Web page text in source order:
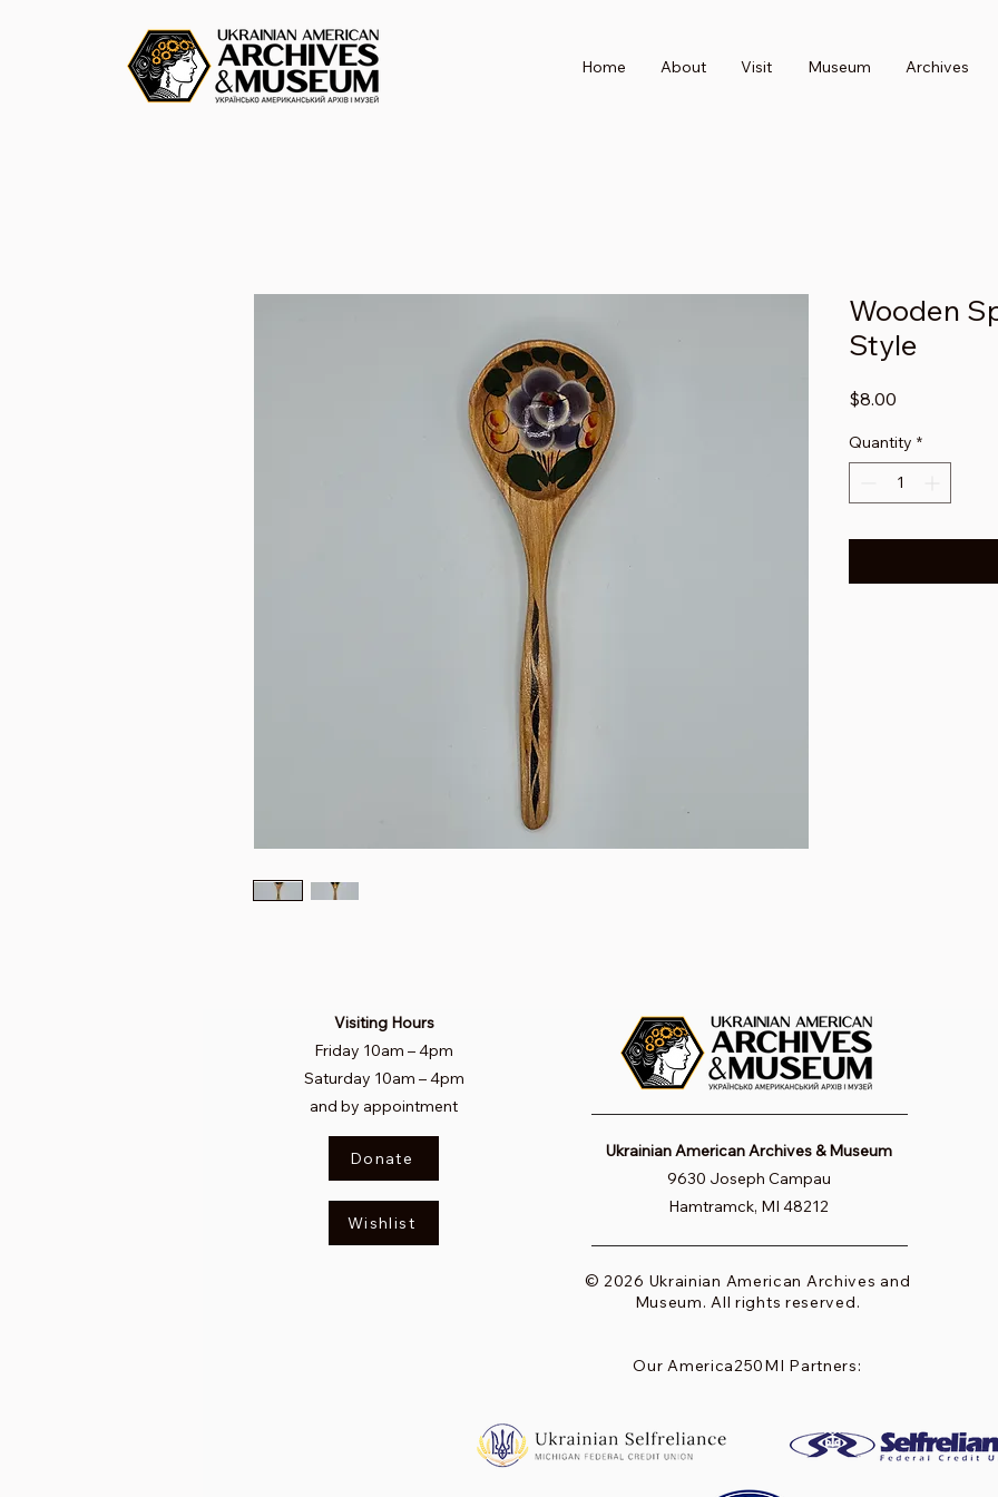
Home About Visit Museum Archives
Wooden
Style
$8.00
Quantity *
Visiting Hours
Friday 10am –4pm
Saturday 10am – 4pm​
and by appointment
Donate
Wishlist
Ukrainian American Archives & Museum
9630 Joseph Campau
Hamtramck, MI 48212
© 2026 Ukrainian American Archives and
Museum. All rights reserved.
Our America250MI Partners: